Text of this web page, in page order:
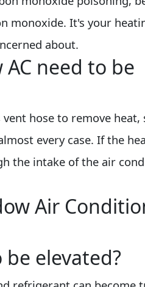
monoxide. It's your
about.
need to be
hose to remove heat,
every case. If the
the intake of the air
Air
elevated?